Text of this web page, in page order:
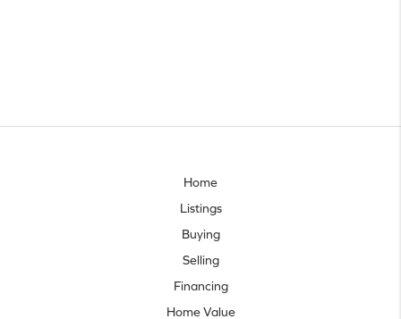
Home
Listings
Buying
Selling
Financing
Home Value